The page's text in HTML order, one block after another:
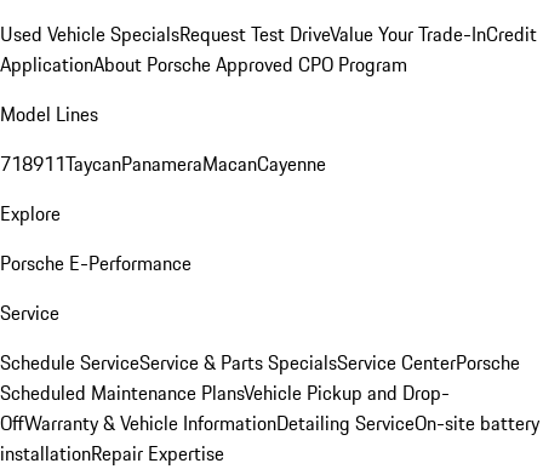
Used Vehicle SpecialsRequest Test DriveValue Your Trade-InCredit
ApplicationAbout Porsche Approved CPO Program
Model Lines
718911TaycanPanameraMacanCayenne
Explore
Porsche E-Performance
Service
Schedule ServiceService & Parts SpecialsService CenterPorsche
Scheduled Maintenance PlansVehicle Pickup and Drop-
OffWarranty & Vehicle InformationDetailing ServiceOn-site battery
installationRepair Expertise